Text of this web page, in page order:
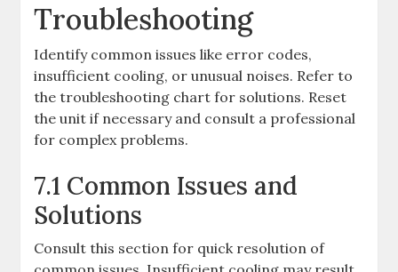
Troubleshooting
Identify common issues like error codes,
insufficient cooling, or unusual noises. Refer to
the troubleshooting chart for solutions. Reset
the unit if necessary and consult a professional
for complex problems.
7.1 Common Issues and
Solutions
Consult this section for quick resolution of